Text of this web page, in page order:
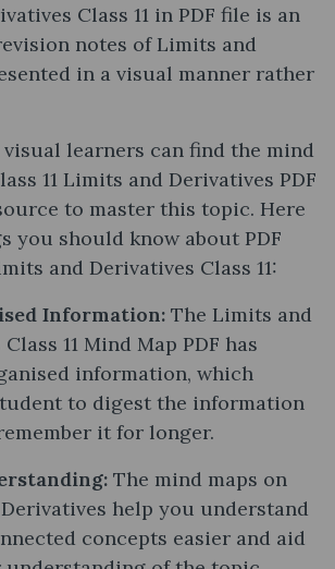
Class 11 in PDF file is an
notes of Limits and
in a visual manner rather
learners can find the mind
11 Limits and Derivatives PDF
to master this topic. Here
you should know about PDF
and Derivatives Class 11:
Information: The Limits and
11 Mind Map PDF has
information, which
to digest the information
it for longer.
The mind maps on
help you understand
concepts easier and aid